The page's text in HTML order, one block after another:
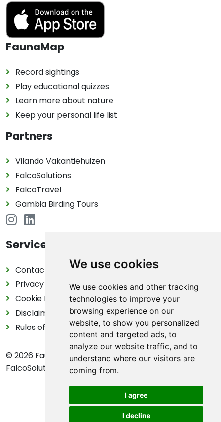
We use cookies
We use cookies and other tracking
technologies to improve your
browsing experience on our
website, to show you personalized
content and targeted ads, to
analyze our website traffic, and to
understand where our visitors are
coming from.
I agree
I decline
FaunaMap
Record sightings
Play educational quizzes
Learn more about nature
Keep your personal life list
Partners
Vilando Vakantiehuizen
FalcoSolutions
FalcoTravel
Gambia Birding Tours
Service
Contact
Privacy Policy
Cookie Declaration
Disclaimer
Rules of the game in nature
© 2026 FaunaMap | FaunaMap is an initiative by
FalcoSolutions